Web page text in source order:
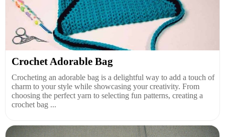
Crochet Adorable Bag
Crocheting an adorable bag is a delightful way to add a touch of
charm to your style while showcasing your creativity. From
choosing the perfect yarn to selecting fun patterns, creating a
crochet bag ...